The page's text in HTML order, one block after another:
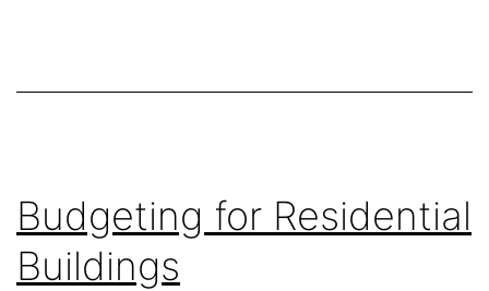
Budgeting for Residential
Buildings